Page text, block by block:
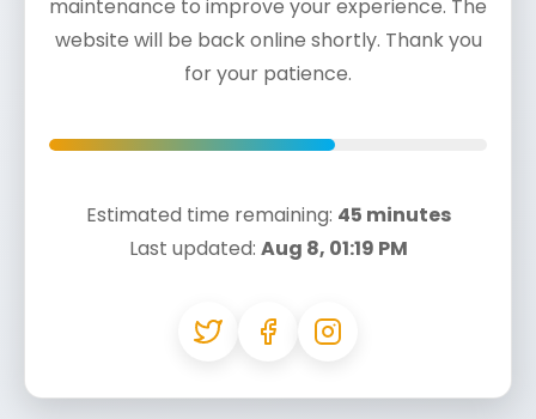
maintenance to improve your experience. The
website will be back online shortly. Thank you
for your patience.
Estimated time remaining: 45 minutes
Last updated: Aug 8, 01:19 PM